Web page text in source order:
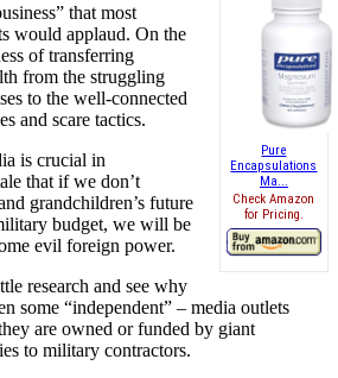
Pure
Encapsulations
Ma...
Check Amazon
for Pricing.
that most
would applaud. On the
of transferring
from the struggling
to the well-connected
and scare tactics.
is crucial in
that if we don’t
grandchildren’s future
budget, we will be
evil foreign power.
research and see why
some “independent” – media outlets
are owned or funded by giant
to military contractors.